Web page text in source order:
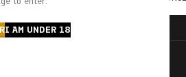
I AM UNDER 18